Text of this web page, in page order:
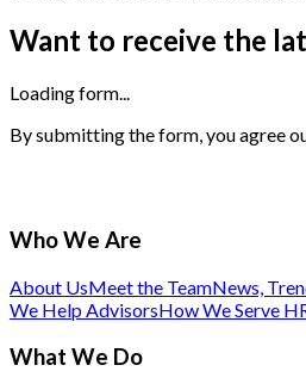
Want to receive the
Loading form...
By submitting the form, you agree
Who We Are
About UsMeet the TeamNews,
We Help AdvisorsHow We Serve
What We Do